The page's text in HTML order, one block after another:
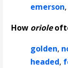
emerson,
How oriole
golden,
headed,